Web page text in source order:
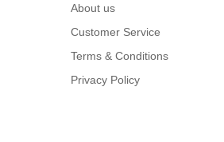
About us
Customer Service
Terms & Conditions
Privacy Policy